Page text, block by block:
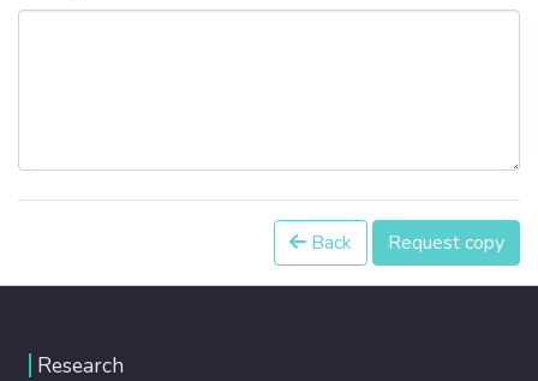
Back Request copy
Research